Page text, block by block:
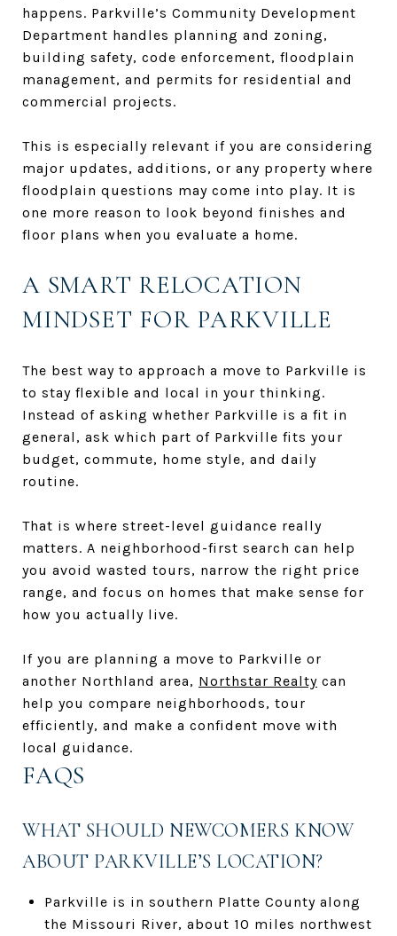
happens. Parkville’s Community Development
Department handles planning and zoning,
building safety, code enforcement, floodplain
management, and permits for residential and
commercial projects.
This is especially relevant if you are considering
major updates, additions, or any property where
floodplain questions may come into play. It is
one more reason to look beyond finishes and
floor plans when you evaluate a home.
A SMART RELOCATION
MINDSET FOR PARKVILLE
The best way to approach a move to Parkville is
to stay flexible and local in your thinking.
Instead of asking whether Parkville is a fit in
general, ask which part of Parkville fits your
budget, commute, home style, and daily
routine.
That is where street-level guidance really
matters. A neighborhood-first search can help
you avoid wasted tours, narrow the right price
range, and focus on homes that make sense for
how you actually live.
If you are planning a move to Parkville or
another Northland area, Northstar Realty can
help you compare neighborhoods, tour
efficiently, and make a confident move with
local guidance.
FAQS
WHAT SHOULD NEWCOMERS KNOW
ABOUT PARKVILLE’S LOCATION?
Parkville is in southern Platte County along
the Missouri River, about 10 miles northwest